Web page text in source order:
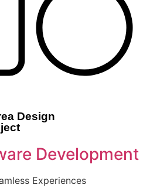
Design
Development
Experiences